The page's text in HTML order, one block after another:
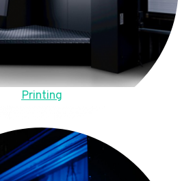
Printing